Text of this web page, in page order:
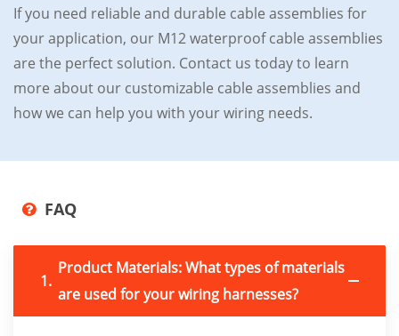
If you need reliable and durable cable assemblies for
your application, our M12 waterproof cable assemblies
are the perfect solution. Contact us today to learn
more about our customizable cable assemblies and
how we can help you with your wiring needs.
FAQ
1.
Product Materials: What types of materials
are used for your wiring harnesses?